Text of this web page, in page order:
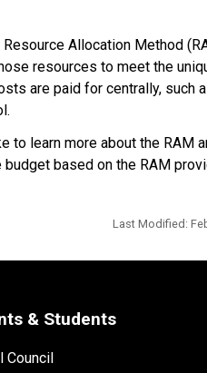
Allocation Method
resources to meet the
are paid for centrally,
to learn more about the
based on the RAM
Last Modified:
& Students
Council